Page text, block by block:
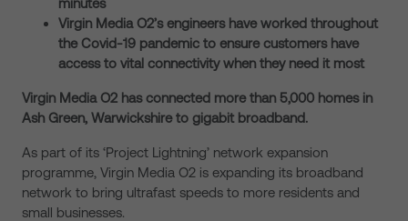
minutes
Virgin Media O2’s engineers have worked throughout
the Covid-19 pandemic to ensure customers have
access to vital connectivity when they need it most
Virgin Media O2 has connected more than 5,000 homes in
Ash Green, Warwickshireto gigabit broadband.
As part of its ‘Project Lightning’ network expansion
programme, Virgin Media O2 is expanding its broadband
network to bring ultrafast speeds to more residents and
small businesses.